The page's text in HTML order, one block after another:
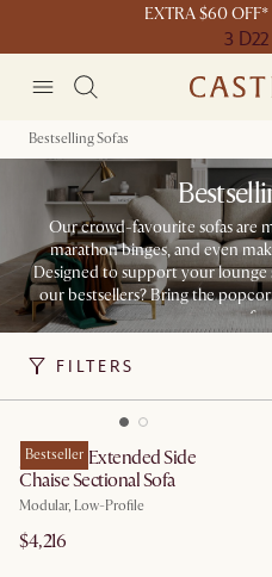
EXTRA $60
3 D
Bestselling Sofas
Our crowd-favourite sofas are
marathon binges, and even
Designed to support your lounge
our bestsellers? Bring the
seats
FILTERS
Bestseller
Jonathan Extended Side
Chaise Sectional Sofa
Modular, Low-Profile
$4,216